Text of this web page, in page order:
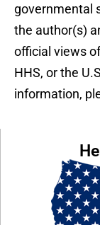
governmental
the author(s)
official views
HHS, or the
information,